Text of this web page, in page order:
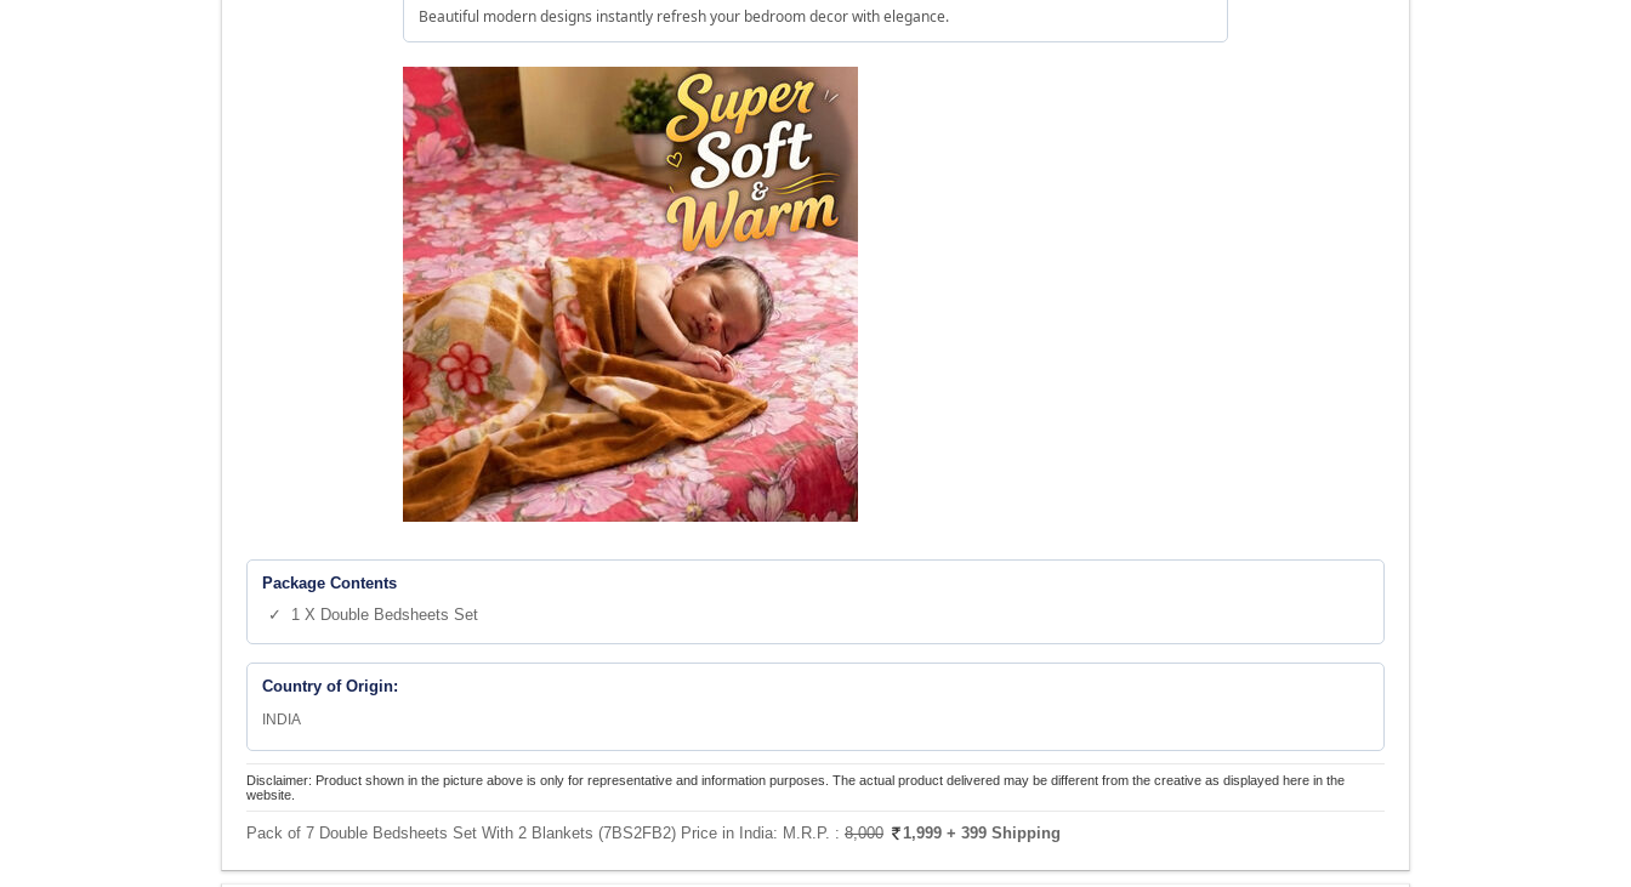
Beautiful modern designs instantly refresh your bedroom decor with elegance.
Package Contents
✓ 1 X Double Bedsheets Set
Country of Origin:
INDIA
Disclaimer: Product shown in the picture above is only for representative and information purposes. The actual product delivered may be different from the creative as displayed here in the
website.
Pack of 7 Double Bedsheets Set With 2 Blankets (7BS2FB2) Price in India: M.R.P. : 8,000 1,999 + 399 Shipping